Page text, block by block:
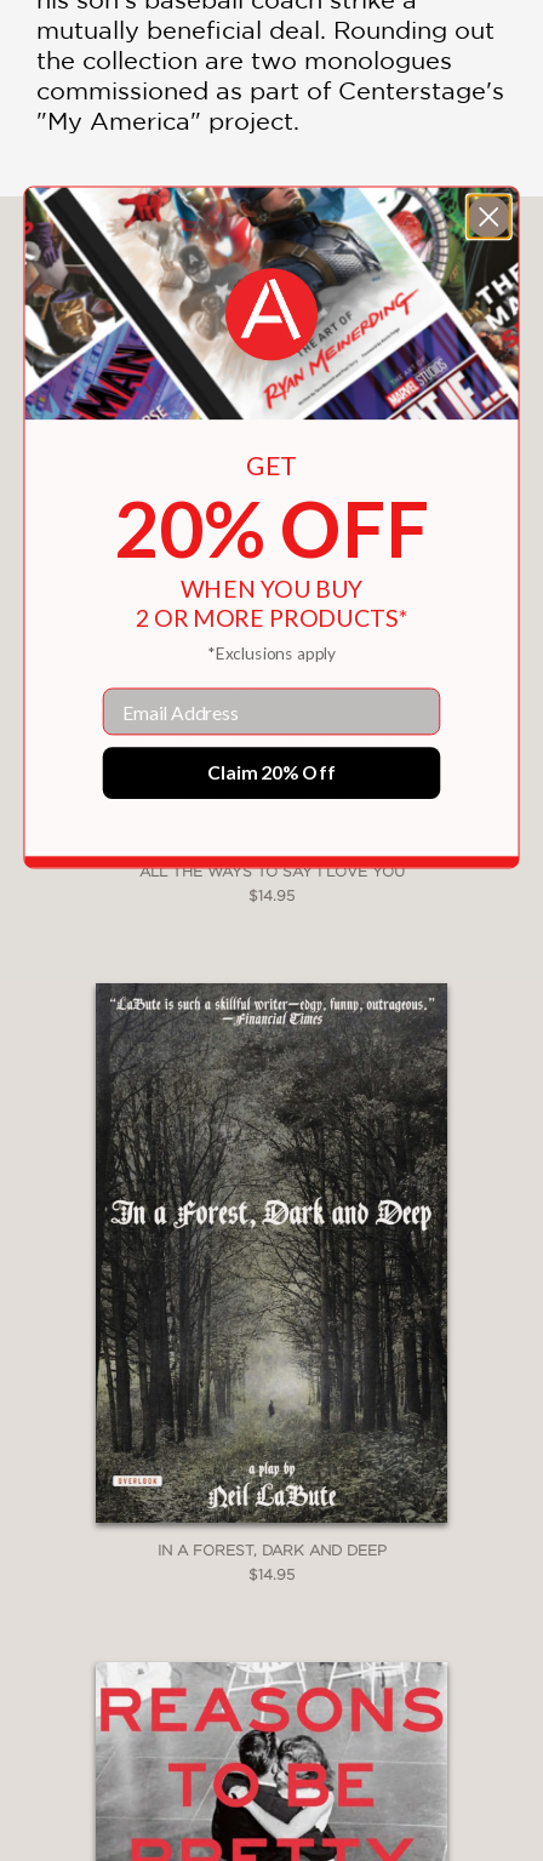
mutually beneficial deal. Rounding out
the collection are two monologues
commissioned as part of Centerstage's
"My America" project.
You May Also Like
ALL THE WAYS TO SAY I LOVE YOU
$14.95
IN A FOREST, DARK AND DEEP
$14.95
GET
20% OFF
WHEN YOU BUY
2 OR MORE PRODUCTS*
*Exclusions apply
Email
Claim 20% Off